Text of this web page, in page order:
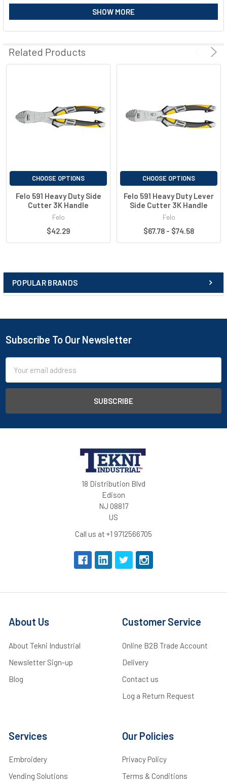
POPULAR BRANDS
special steel and with a special matt chrome surface, the
pliers ensure long-lasting surface protection and provide
additional anti-slip protection for a secure grip. Manufactured
the highest quality standards for careful and efficient work.
Cutting edge additionally induction hardened - 60 / 64 HRC
Optimal cutting performance with maximum precision
Ergonomic design for maximum comfort
2-component handle technology
Base for SystemClip with holding loop
Individual piece testing in the red/yellow version 1000V -
VDE IEC 60900
GS - tested safety
Best performance data - up to 100% above DIN values
SHOW MORE
Related Products
CHOOSE OPTIONS
Felo 591 Heavy Duty Side
Cutter 3K Handle
Felo
$42.29
CHOOSE OPTIONS
Felo 591 Heavy Duty Lever
Side Cutter 3K Handle
Felo
$67.78 - $74.58
Subscribe To Our Newsletter
Address
18 Distribution Blvd
Edison
NJ 08817
US
Call us at +1 9712566705
About Us
About Tekni Industrial
Newsletter Sign-up
Blog
Customer Service
Online B2B Trade Account
Delivery
Contact us
Log a Return Request
Services
Embroidery
Vending Solutions
Our Policies
Privacy Policy
Terms & Conditions